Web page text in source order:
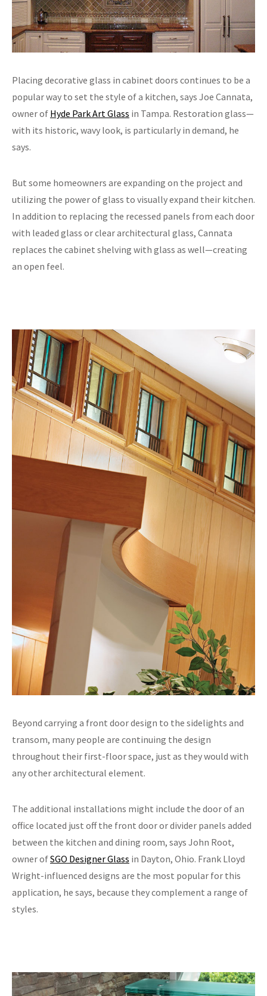
Placing decorative glass in cabinet doors continues to be a
popular way to set the style of a kitchen, says Joe Cannata,
owner of Hyde Park Art Glass in Tampa. Restoration glass—
with its historic, wavy look, is particularly in demand, he
says.
But some homeowners are expanding on the project and
utilizing the power of glass to visually expand their kitchen.
In addition to replacing the recessed panels from each door
with leaded glass or clear architectural glass, Cannata
replaces the cabinet shelving with glass as well—creating
an open feel.
Beyond carrying a front door design to the sidelights and
transom, many people are continuing the design
throughout their first-floor space, just as they would with
any other architectural element.
The additional installations might include the door of an
office located just off the front door or divider panels added
between the kitchen and dining room, says John Root,
owner ofSGO Designer Glass in Dayton, Ohio. Frank Lloyd
Wright-influenced designs are the most popular for this
application, he says, because they complement a range of
styles.